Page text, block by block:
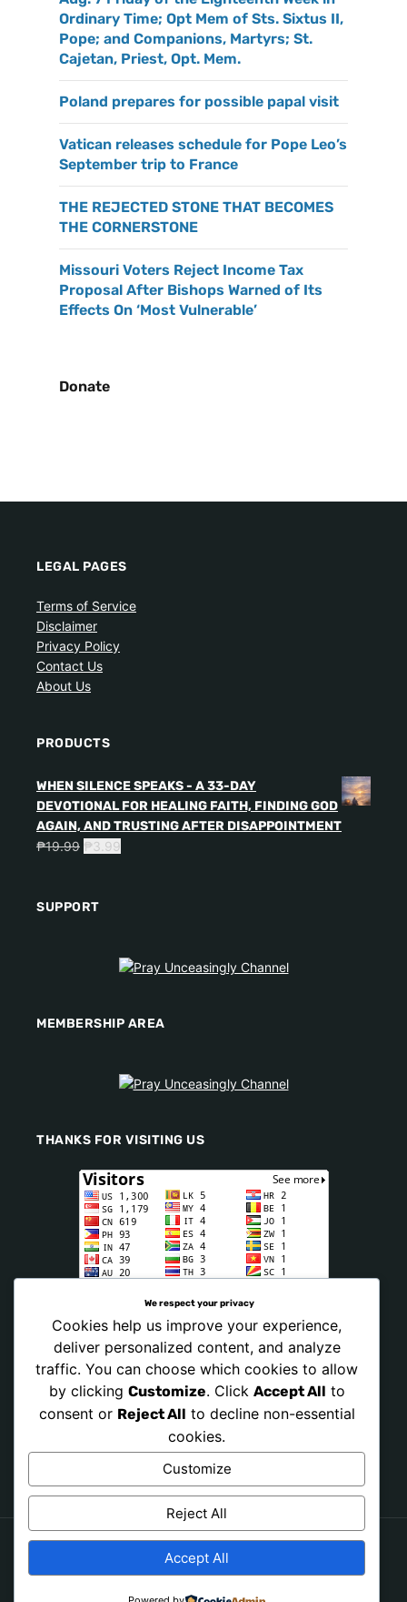
Ordinary Time; Opt Mem of Sts. Sixtus II,
Pope; and Companions, Martyrs; St.
Cajetan, Priest, Opt. Mem.
Poland prepares for possible papal visit
Vatican releases schedule for Pope Leo’s
September trip to France
THE REJECTED STONE THAT BECOMES
THE CORNERSTONE
Missouri Voters Reject Income Tax
Proposal After Bishops Warned of Its
Effects On ‘Most Vulnerable’
Donate
LEGAL PAGES
Terms of Service
Disclaimer
Privacy Policy
Contact Us
About Us
PRODUCTS
WHEN SILENCE SPEAKS - A 33-DAY
DEVOTIONAL FOR HEALING FAITH, FINDING GOD
AGAIN, AND TRUSTING AFTER DISAPPOINTMENT
₱19.99 ₱3.99
SUPPORT
MEMBERSHIP AREA
THANKS FOR VISITING US
Copyright © 2026 PRAY NONSTOP NOW. All Rights
Reserved.
We respect your privacy
Cookies help us improve your experience,
deliver personalized content, and analyze
traffic. You can choose which cookies to allow
by clicking Customize. Click Accept All to
consent or Reject All to decline non-essential
cookies.
Customize
Reject All
Accept All